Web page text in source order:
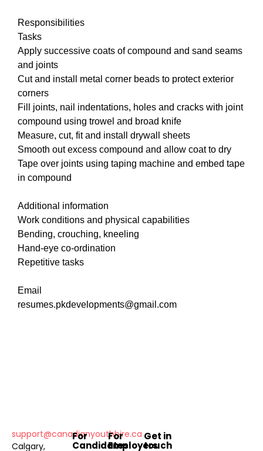
Responsibilities
Tasks
Apply successive coats of compound and sand seams
and joints
Cut and install metal corner beads to protect exterior
corners
Fill joints, nail indentations, holes and cracks with joint
compound using trowel and broad knife
Measure, cut, fit and install drywall sheets
Smooth out excess compound and allow coat to dry
Tape over joints using taping machine and embed tape
in compound
Additional information
Work conditions and physical capabilities
Bending, crouching, kneeling
Hand-eye co-ordination
Repetitive tasks
Email
resumes.pkdevelopments@gmail.com
support@canadianyouthhire.ca
Calgary,
For
Candidates
For
Employers
Get in
touch